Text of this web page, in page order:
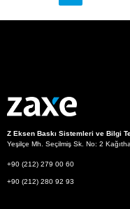
Z Eksen Baskı Sistemleri ve Bilgi
Yeşilçe Mh. Seçilmiş Sk. No: 2
+90 (212) 279 00 60
+90 (212) 280 92 93